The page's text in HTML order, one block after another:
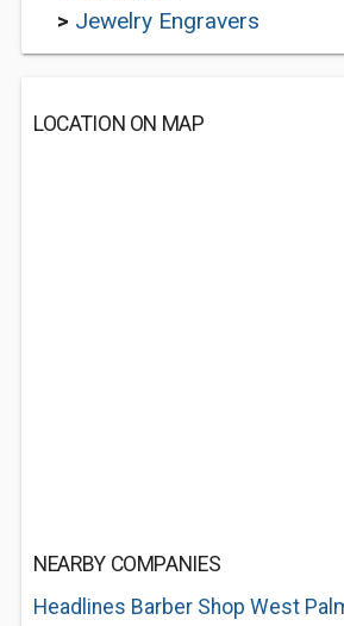
> Jewelry Engravers
LOCATION ON MAP
NEARBY COMPANIES
Headlines Barber Shop West